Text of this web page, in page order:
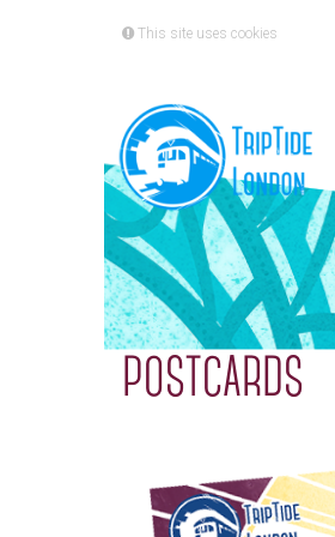
This site uses cookies
POSTCARDS